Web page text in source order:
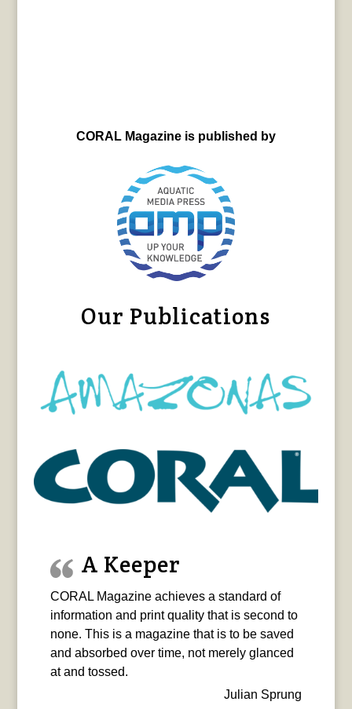
CORAL Magazine is published by
Our Publications
A Keeper
CORAL Magazine achieves a standard of
information and print quality that is second to
none. This is a magazine that is to be saved
and absorbed over time, not merely glanced
at and tossed.
Julian Sprung